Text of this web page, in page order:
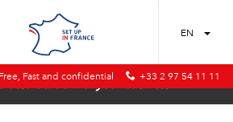
EN
Free, Fast and confidential +33 2 97 54 11 11
best location for your business